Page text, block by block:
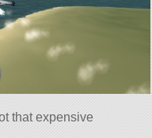
that expensive